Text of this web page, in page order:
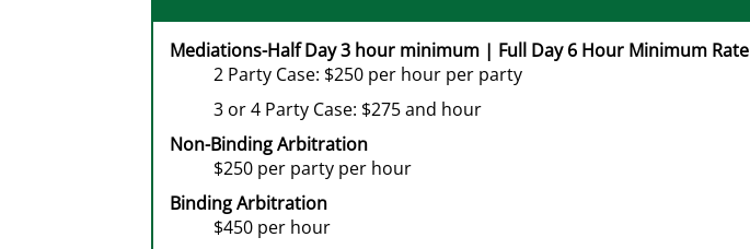
Mediations-Half Day 3 hour minimum | Full Day 6 Hour Minimum Rate
2 Party Case: $250 per hour per party
3 or 4 Party Case: $275 and hour
Non-Binding Arbitration
$250 per party per hour
Binding Arbitration
$450 per hour